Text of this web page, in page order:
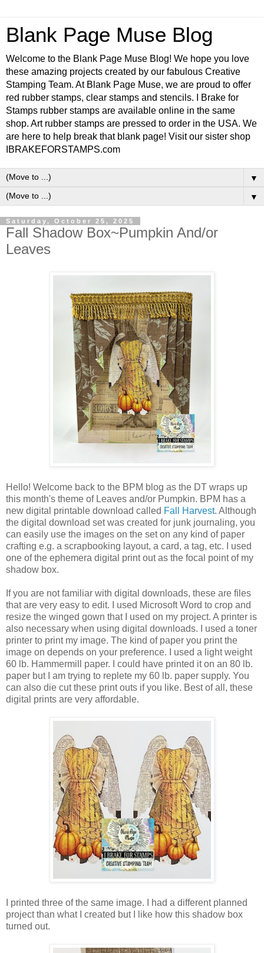
Blank Page Muse Blog
Welcome to the Blank Page Muse Blog! We hope you love
these amazing projects created by our fabulous Creative
Stamping Team. At Blank Page Muse, we are proud to offer
red rubber stamps, clear stamps and stencils. I Brake for
Stamps rubber stamps are available online in the same
shop. Art rubber stamps are pressed to order in the USA. We
are here to help break that blank page! Visit our sister shop
IBRAKEFORSTAMPS.com
▼
▼
Saturday, October 25, 2025
Fall Shadow Box~Pumpkin And/or
Leaves
Hello! Welcome back to the BPM blog as the DT wraps up
this month's theme of Leaves and/or Pumpkin. BPM has a
new digital printable download called Fall Harvest. Although
the digital download set was created for junk journaling, you
can easily use the images on the set on any kind of paper
crafting e.g. a scrapbooking layout, a card, a tag, etc. I used
one of the ephemera digital print out as the focal point of my
shadow box.
If you are not familiar with digital downloads, these are files
that are very easy to edit. I used Microsoft Word to crop and
resize the winged gown that I used on my project. A printer is
also necessary when using digital downloads. I used a toner
printer to print my image. The kind of paper you print the
image on depends on your preference. I used a light weight
60 lb. Hammermill paper. I could have printed it on an 80 lb.
paper but I am trying to replete my 60 lb. paper supply. You
can also die cut these print outs if you like. Best of all, these
digital prints are very affordable.
I printed three of the same image. I had a different planned
project than what I created but I like how this shadow box
turned out.